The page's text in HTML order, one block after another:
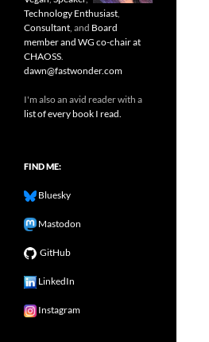
Technology Enthusiast,
Consultant, and Board
member and WG co-chair at
CHAOSS.
dawn@fastwonder.com
I'm also an avid reader with a
list of every book I read.
FIND ME:
Bluesky
Mastodon
GitHub
LinkedIn
Instagram